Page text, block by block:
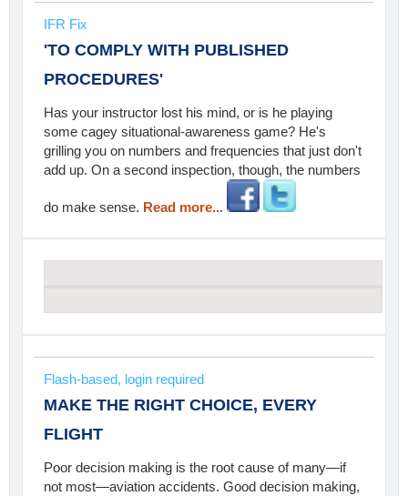
IFR Fix
'TO COMPLY WITH PUBLISHED
PROCEDURES'
Has your instructor lost his mind, or is he playing
some cagey situational-awareness game? He's
grilling you on numbers and frequencies that just don't
add up. On a second inspection, though, the numbers
do make sense. Read more...
Flash-based, login required
MAKE THE RIGHT CHOICE, EVERY
FLIGHT
Poor decision making is the root cause of many—if
not most—aviation accidents. Good decision making,